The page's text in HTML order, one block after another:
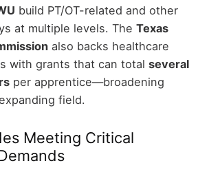
build PT/OT-related and other
at multiple levels. The Texas
also backs healthcare
with grants that can total several
per apprentice—broadening
field.
Meeting Critical